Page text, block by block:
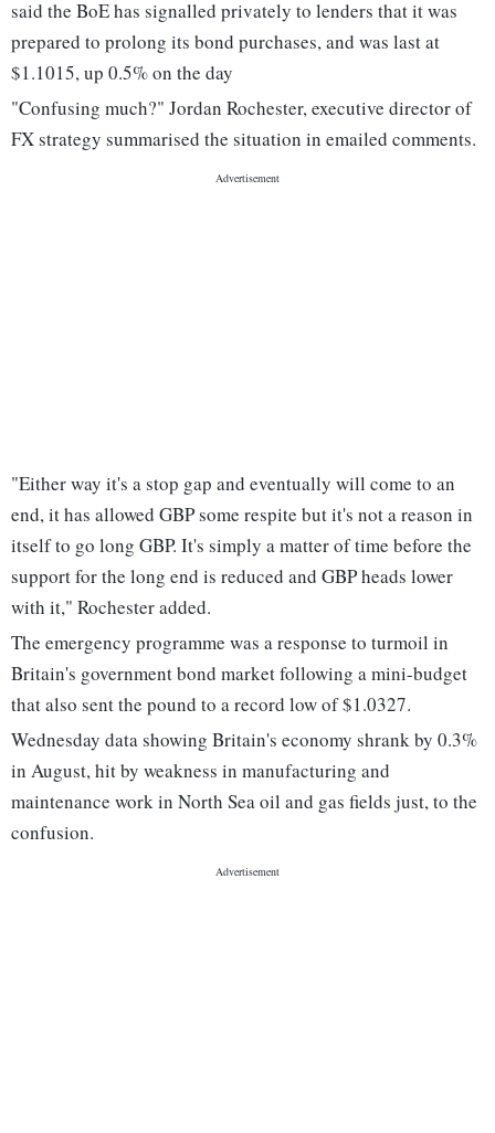
said the BoE has signalled privately to lenders that it was
prepared to prolong its bond purchases, and was last at
$1.1015, up 0.5% on the day
"Confusing much?" Jordan Rochester, executive director of
FX strategy summarised the situation in emailed comments.
"Either way it's a stop gap and eventually will come to an
end, it has allowed GBP some respite but it's not a reason in
itself to go long GBP. It's simply a matter of time before the
support for the long end is reduced and GBP heads lower
with it," Rochester added.
The emergency programme was a response to turmoil in
Britain's government bond market following a mini-budget
that also sent the pound to a record low of $1.0327.
Wednesday data showing Britain's economy shrank by 0.3%
in August, hit by weakness in manufacturing and
maintenance work in North Sea oil and gas fields just, to the
confusion.